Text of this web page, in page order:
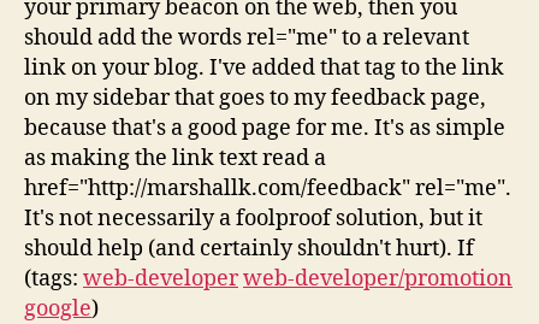
your primary beacon on the web, then you
should add the words rel="me" to a relevant
link on your blog. I've added that tag to the link
on my sidebar that goes to my feedback page,
because that's a good page for me. It's as simple
as making the link text read a
href="http://marshallk.com/feedback" rel="me".
It's not necessarily a foolproof solution, but it
should help (and certainly shouldn't hurt). If
(tags: web-developerweb-developer/promotion
google)